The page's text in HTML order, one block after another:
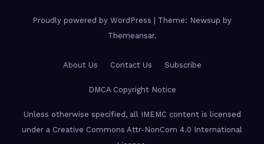
Proudly powered by WordPress
Theme: Newsup by
Themeansar.
About Us Contact Us Subscribe
DMCA Copyright Notice
Unless otherwise specified, all IMEMC content is licensed
under a Creative Commons Attr-NonCom 4.0 International